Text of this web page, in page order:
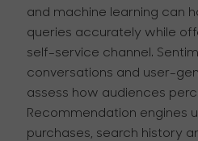
and machine learning can
queries accurately while
self-service channel.
conversations and user-
assess how audiences
Recommendation engines
purchases, search history